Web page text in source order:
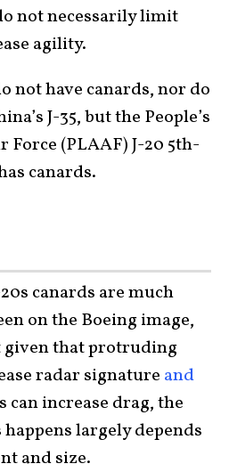
not necessarily limit
agility.
not have canards, nor do
J-35, but the People’s
(PLAAF) J-20 5th-
canards.
canards are much
on the Boeing image,
that protruding
radar signature and
can increase drag, the
largely depends
and size.